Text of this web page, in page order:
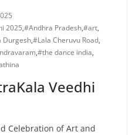
2025,#Andhra Pradesh,#art,
Durgesh,#Lala Cheruvu Road,
,#the dance india,
Veedhi
Celebration of Art and